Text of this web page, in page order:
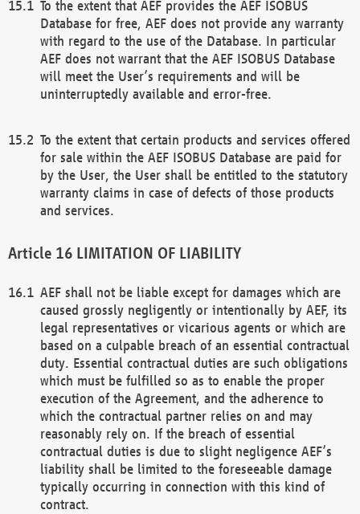
To the extent that AEF provides the AEF ISOBUS
Database for free, AEF does not provide any warranty
with regard to the use of the Database. In particular
AEF does not warrant that the AEF ISOBUS Database
will meet the User’s requirements and will be
uninterruptedly available and error-free.
To the extent that certain products and services offered
for sale within the AEF ISOBUS Database are paid for
by the User, the User shall be entitled to the statutory
warranty claims in case of defects of those products
and services.
LIMITATION OF LIABILITY
AEF shall not be liable except for damages which are
caused grossly negligently or intentionally by AEF, its
legal representatives or vicarious agents or which are
based on a culpable breach of an essential contractual
duty. Essential contractual duties are such obligations
which must be fulfilled so as to enable the proper
execution of the Agreement, and the adherence to
which the contractual partner relies on and may
reasonably rely on. If the breach of essential
contractual duties is due to slight negligence AEF’s
liability shall be limited to the foreseeable damage
typically occurring in connection with this kind of
contract.